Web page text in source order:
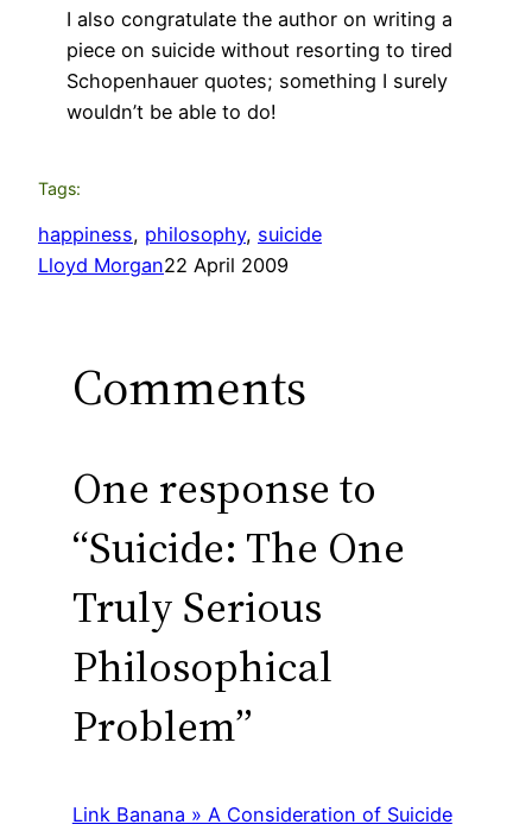
I also congratulate the author on writing a
piece on suicide without resorting to tired
Schopenhauer quotes; something I surely
wouldn’t be able to do!
Tags:
happiness, philosophy, suicide
Lloyd Morgan22 April 2009
Comments
One response to
“Suicide: The One
Truly Serious
Philosophical
Problem”
Link Banana » A Consideration of Suicide